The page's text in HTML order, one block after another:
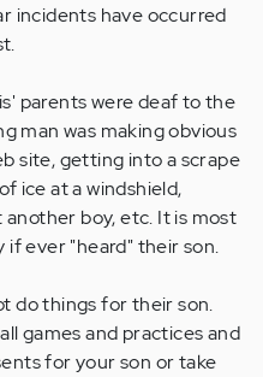
incidents have occurred
parents were deaf to the
man was making obvious
site, getting into a scrape
ice at a windshield,
boy, etc. It is most
if ever "heard" their son.
do things for their son.
games and practices and
for your son or take